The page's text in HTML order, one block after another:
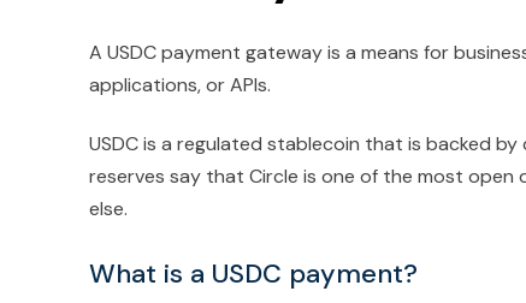
A USDC payment gateway is a means for
applications, or APIs.
USDC is a regulated stablecoin that is backed
reserves say that Circle is one of the most open
else.
What is a USDC payment?